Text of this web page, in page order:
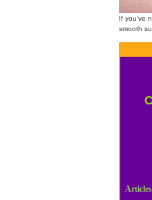
If you’ve
smooth